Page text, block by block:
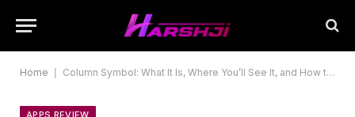
Home Column Symbol: What It Is, Where You’ll See It, and How to Type It
APPS REVIEW